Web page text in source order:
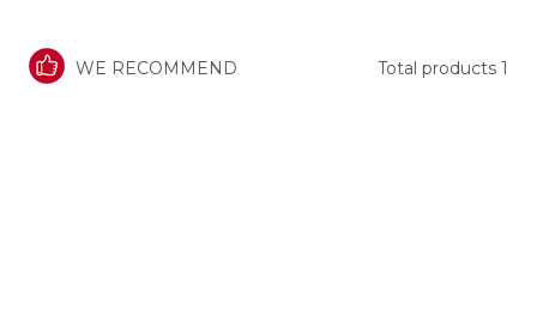
WE RECOMMEND Total products 1